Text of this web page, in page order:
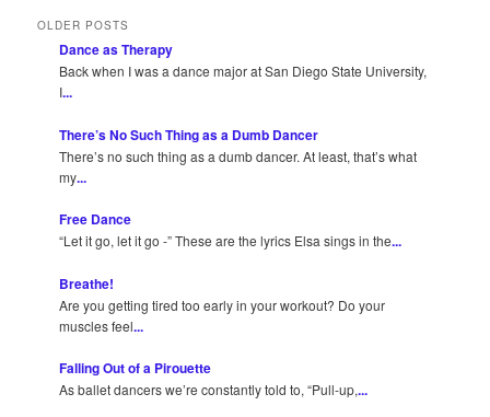
OLDER POSTS
Dance as Therapy
Back when I was a dance major at San Diego State University,
I...
There’s No Such Thing as a Dumb Dancer
There’s no such thing as a dumb dancer. At least, that’s what
my...
Free Dance
“Let it go, let it go -” These are the lyrics Elsa sings in the...
Breathe!
Are you getting tired too early in your workout? Do your
muscles feel...
Falling Out of a Pirouette
As ballet dancers we’re constantly told to, “Pull-up,...